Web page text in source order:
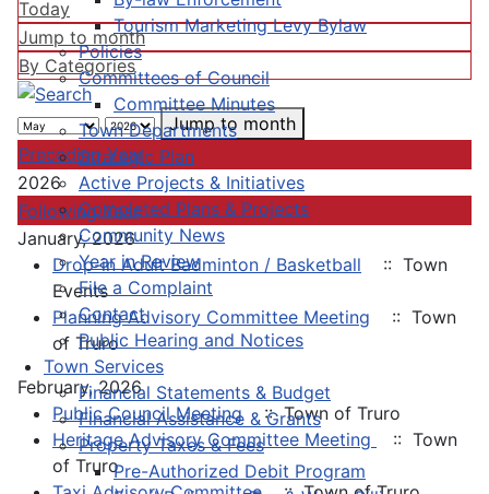
Tourism Marketing Levy Bylaw
Policies
Committees of Council
Committee Minutes
Town Departments
Strategic Plan
Active Projects & Initiatives
Completed Plans & Projects
Community News
Year in Review
File a Complaint
Contact
Public Hearing and Notices
Town Services
Financial Statements & Budget
Financial Assistance & Grants
Property Taxes & Fees
Pre-Authorized Debit Program
Today
Jump to month
By Categories
Jump to month
Preceding Year
2026
Following Year
January, 2026
Drop-in Adult Badminton / Basketball
:: Town
Events
Planning Advisory Committee Meeting
:: Town
of Truro
February, 2026
Public Council Meeting :: Town of Truro
Heritage Advisory Committee Meeting
:: Town
of Truro